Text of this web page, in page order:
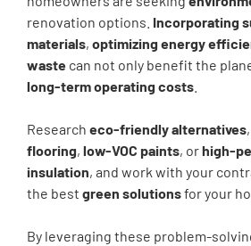
renovation options. Incorporating
materials, optimizing energy
waste can not only benefit the
long-term operating costs
Research eco-friendly alternatives
flooring, low-VOC paints, orhigh-
insulation, and work with your
the best green solutionsfor your
By leveraging these problem-